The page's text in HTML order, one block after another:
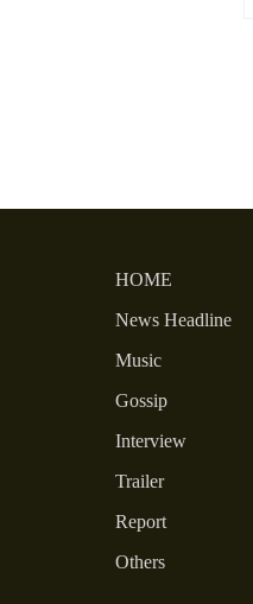
HOME
News Headline
Music
Gossip
Interview
Trailer
Report
Others